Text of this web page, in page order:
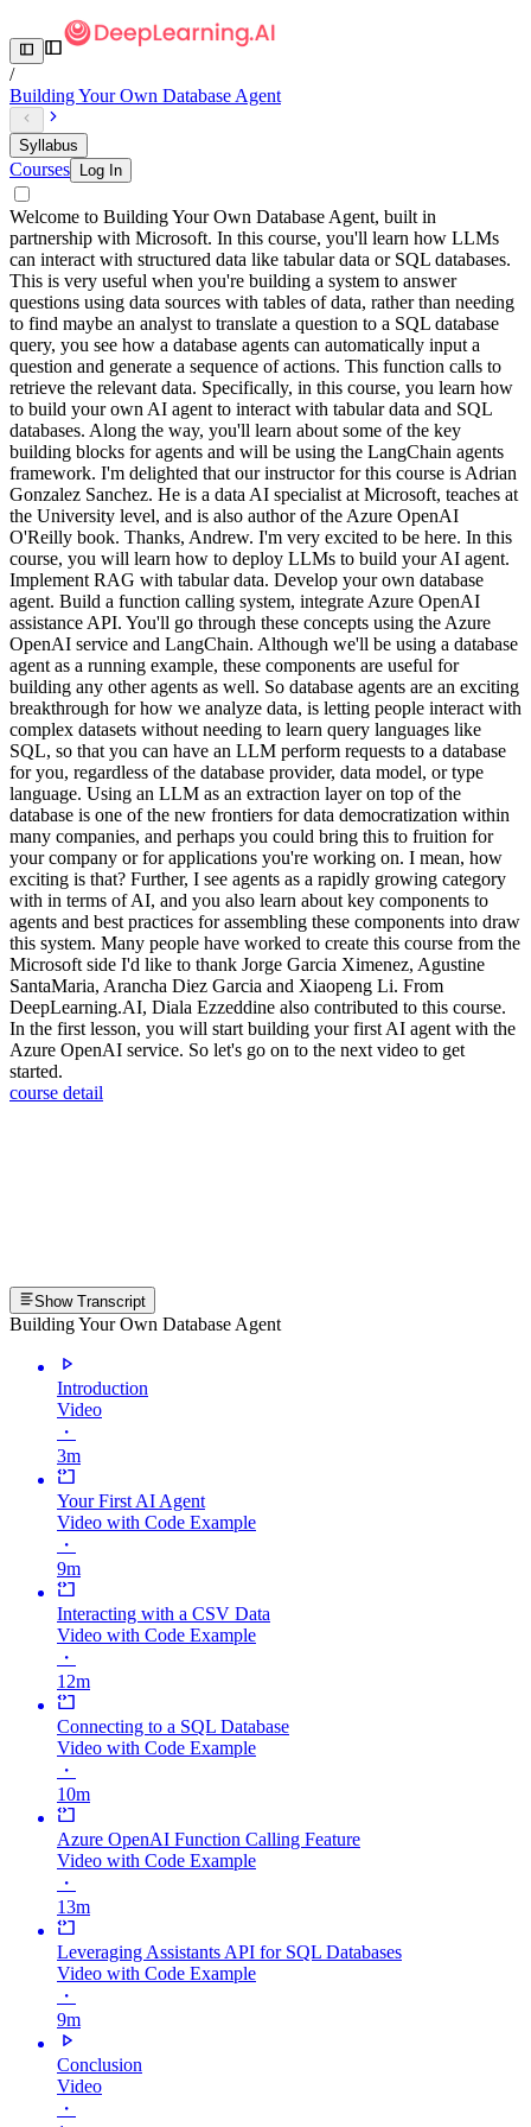
/
Building Your Own Database Agent
Syllabus
Courses Log In
Welcome to Building Your Own Database Agent, built in
partnership with Microsoft. In this course, you'll learn how LLMs
can interact with structured data like tabular data or SQL databases.
This is very useful when you're building a system to answer
questions using data sources with tables of data, rather than needing
to find maybe an analyst to translate a question to a SQL database
query, you see how a database agents can automatically input a
question and generate a sequence of actions. This function calls to
retrieve the relevant data. Specifically, in this course, you learn how
to build your own AI agent to interact with tabular data and SQL
databases. Along the way, you'll learn about some of the key
building blocks for agents and will be using the LangChain agents
framework. I'm delighted that our instructor for this course is Adrian
Gonzalez Sanchez. He is a data AI specialist at Microsoft, teaches at
the University level, and is also author of the Azure OpenAI
O'Reilly book. Thanks, Andrew. I'm very excited to be here. In this
course, you will learn how to deploy LLMs to build your AI agent.
Implement RAG with tabular data. Develop your own database
agent. Build a function calling system, integrate Azure OpenAI
assistance API. You'll go through these concepts using the Azure
OpenAI service and LangChain. Although we'll be using a database
agent as a running example, these components are useful for
building any other agents as well. So database agents are an exciting
breakthrough for how we analyze data, is letting people interact with
complex datasets without needing to learn query languages like
SQL, so that you can have an LLM perform requests to a database
for you, regardless of the database provider, data model, or type
language. Using an LLM as an extraction layer on top of the
database is one of the new frontiers for data democratization within
many companies, and perhaps you could bring this to fruition for
your company or for applications you're working on. I mean, how
exciting is that? Further, I see agents as a rapidly growing category
with in terms of AI, and you also learn about key components to
agents and best practices for assembling these components into draw
this system. Many people have worked to create this course from the
Microsoft side I'd like to thank Jorge Garcia Ximenez, Agustine
SantaMaria, Arancha Diez Garcia and Xiaopeng Li. From
DeepLearning.AI, Diala Ezzeddine also contributed to this course.
In the first lesson, you will start building your first AI agent with the
Azure OpenAI service. So let's go on to the next video to get
started.
course detail
Show Transcript
Building Your Own Database Agent
Introduction
Video
・
3m
Your First AI Agent
Video with Code Example
・
9m
Interacting with a CSV Data
Video with Code Example
・
12m
Connecting to a SQL Database
Video with Code Example
・
10m
Azure OpenAI Function Calling Feature
Video with Code Example
・
13m
Leveraging Assistants API for SQL Databases
Video with Code Example
・
9m
Conclusion
Video
・